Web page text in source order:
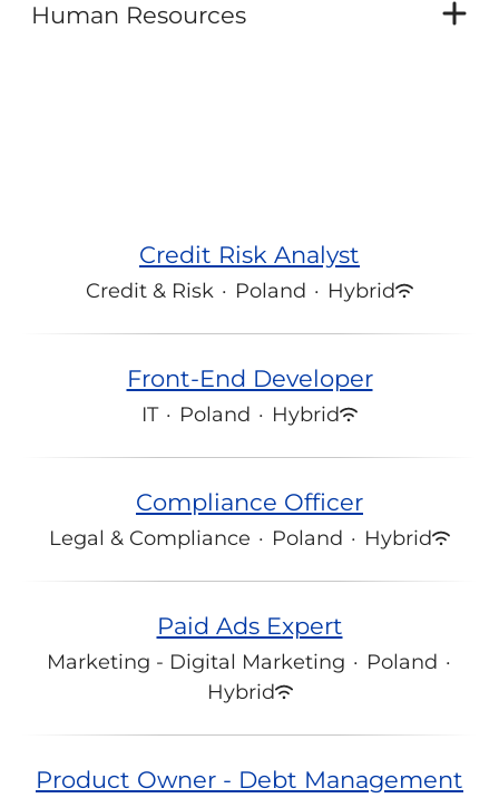
Human Resources
Credit Risk Analyst
Credit & Risk · Poland · Hybrid
Front-End Developer
IT · Poland · Hybrid
Compliance Officer
Legal & Compliance · Poland · Hybrid
Paid Ads Expert
Marketing - Digital Marketing · Poland ·
Hybrid
Product Owner - Debt Management